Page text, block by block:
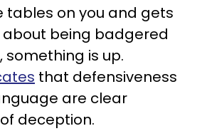
tables on you and gets
being badgered
something is up.
that defensiveness
are clear
deception.